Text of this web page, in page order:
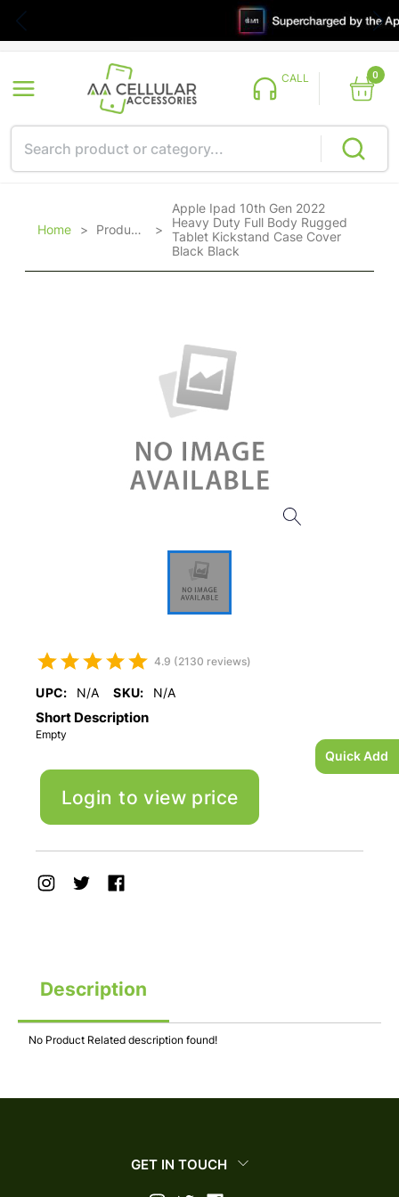
Quick Add
CALL 0
Home > Products >
Apple Ipad 10th Gen 2022
Heavy Duty Full Body Rugged
Tablet Kickstand Case Cover
Black Black
4.9 (2130 reviews)
UPC: N/A SKU: N/A
Short Description
Empty
Login to view price
Description
No Product Related description found!
GET IN TOUCH